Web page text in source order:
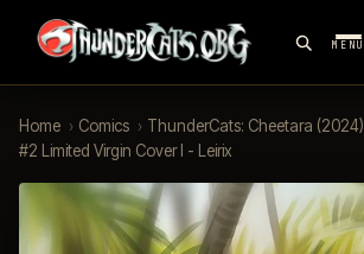
MENU
Home › Comics › ThunderCats: Cheetara (2024)
#2 Limited Virgin Cover I - Leirix